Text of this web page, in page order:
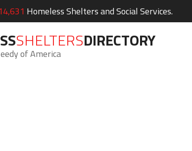
Homeless Shelters and Social Services.
SHELTERSDIRECTORY
of America